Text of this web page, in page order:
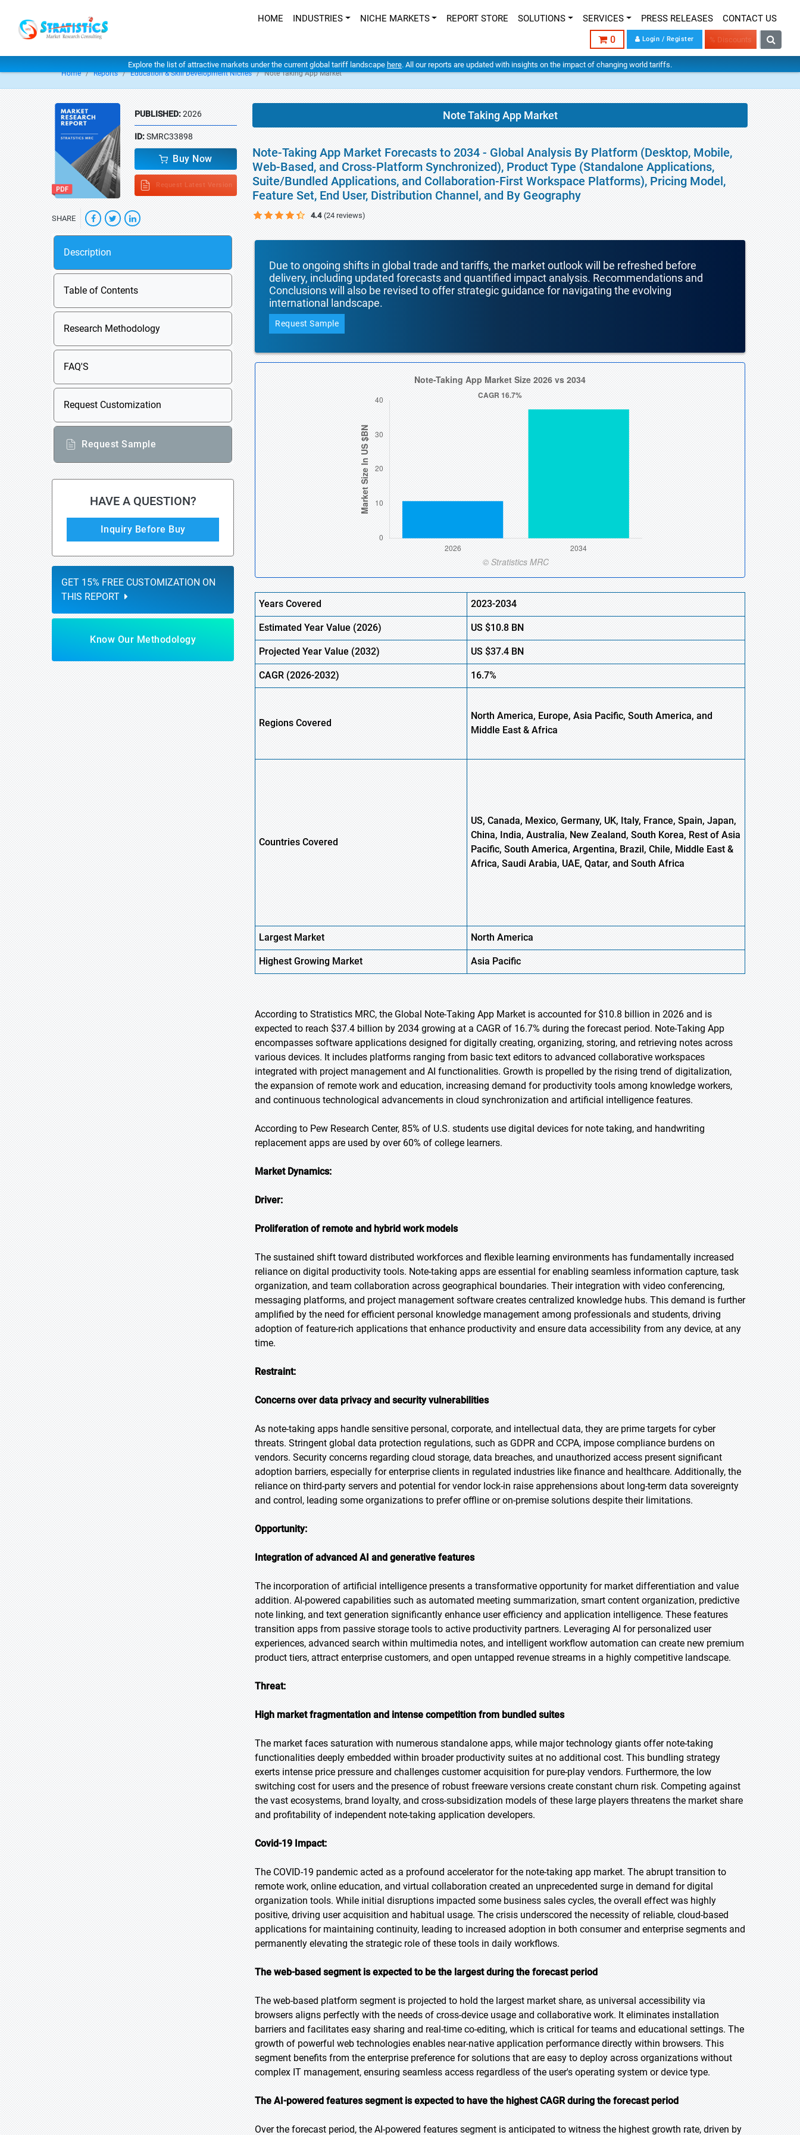
HOME INDUSTRIES NICHE MARKETS REPORT STORE SOLUTIONS SERVICES PRESS RELEASES CONTACT US
0 Login / Register % Discounts
Explore the list of attractive markets under the current global tariff landscape here. All our reports are updated with insights on the impact of changing world tariffs.
Home Reports Education & Skill Development Niches Note Taking App Market
PUBLISHED:2026
ID:SMRC33898
Buy Now
Request Latest Version
SHARE
Description
Table of Contents
Research Methodology
FAQ'S
Request Customization
Request Sample
HAVE A QUESTION?
Inquiry Before Buy
GET 15% FREE CUSTOMIZATION ON
THIS REPORT
Know Our Methodology
Note Taking App Market
Note-Taking App Market Forecasts to 2034 - Global Analysis By Platform (Desktop, Mobile,
Web-Based, and Cross-Platform Synchronized), Product Type (Standalone Applications,
Suite/Bundled Applications, and Collaboration-First Workspace Platforms), Pricing Model,
Feature Set, End User, Distribution Channel, and By Geography
4.4 (24 reviews)
Due to ongoing shifts in global trade and tariffs, the market outlook will be refreshed before
delivery, including updated forecasts and quantified impact analysis. Recommendations and
Conclusions will also be revised to offer strategic guidance for navigating the evolving
international landscape.
Request Sample
Years Covered 2023-2034
EstimatedYear Value (2026) US$10.8BN
Projected Year Value (2032) US $37.4BN
CAGR(2026-2032) 16.7%
RegionsCovered
North America, Europe,AsiaPacific, South America, and
Middle East & Africa
Countries Covered
US, Canada, Mexico, Germany, UK, Italy, France, Spain, Japan,
China, India, Australia, New Zealand, South Korea, Rest of Asia
Pacific, South America, Argentina, Brazil, Chile, Middle East &
Africa, Saudi Arabia, UAE, Qatar, and South Africa
Largest Market North America
HighestGrowing Market Asia Pacific
According to Stratistics MRC, the Global Note-Taking App Market is accounted for $10.8 billion in 2026 and is
expected to reach $37.4 billion by 2034 growing at a CAGR of 16.7% during the forecast period. Note-Taking App
encompasses software applications designed for digitally creating, organizing, storing, and retrieving notes across
various devices. It includes platforms ranging from basic text editors to advanced collaborative workspaces
integrated with project management and AI functionalities. Growth is propelled by the rising trend of digitalization,
the expansion of remote work and education, increasing demand for productivity tools among knowledge workers,
and continuous technological advancements in cloud synchronization and artificial intelligence features.
According to Pew Research Center, 85% of U.S. students use digital devices for note taking, and handwriting
replacement apps are used by over 60% of college learners.
Market Dynamics:
Driver:
Proliferation of remote and hybrid work models
The sustained shift toward distributed workforces and flexible learning environments has fundamentally increased
reliance on digital productivity tools. Note-taking apps are essential for enabling seamless information capture, task
organization, and team collaboration across geographical boundaries. Their integration with video conferencing,
messaging platforms, and project management software creates centralized knowledge hubs. This demand is further
amplified by the need for efficient personal knowledge management among professionals and students, driving
adoption of feature-rich applications that enhance productivity and ensure data accessibility from any device, at any
time.
Restraint:
Concerns over data privacy and security vulnerabilities
As note-taking apps handle sensitive personal, corporate, and intellectual data, they are prime targets for cyber
threats. Stringent global data protection regulations, such as GDPR and CCPA, impose compliance burdens on
vendors. Security concerns regarding cloud storage, data breaches, and unauthorized access present significant
adoption barriers, especially for enterprise clients in regulated industries like finance and healthcare. Additionally, the
reliance on third-party servers and potential for vendor lock-in raise apprehensions about long-term data sovereignty
and control, leading some organizations to prefer offline or on-premise solutions despite their limitations.
Opportunity:
Integration of advanced AI and generative features
The incorporation of artificial intelligence presents a transformative opportunity for market differentiation and value
addition. AI-powered capabilities such as automated meeting summarization, smart content organization, predictive
note linking, and text generation significantly enhance user efficiency and application intelligence. These features
transition apps from passive storage tools to active productivity partners. Leveraging AI for personalized user
experiences, advanced search within multimedia notes, and intelligent workflow automation can create new premium
product tiers, attract enterprise customers, and open untapped revenue streams in a highly competitive landscape.
Threat:
High market fragmentation and intense competition from bundled suites
The market faces saturation with numerous standalone apps, while major technology giants offer note-taking
functionalities deeply embedded within broader productivity suites at no additional cost. This bundling strategy
exerts intense price pressure and challenges customer acquisition for pure-play vendors. Furthermore, the low
switching cost for users and the presence of robust freeware versions create constant churn risk. Competing against
the vast ecosystems, brand loyalty, and cross-subsidization models of these large players threatens the market share
and profitability of independent note-taking application developers.
Covid-19 Impact:
The COVID-19 pandemic acted as a profound accelerator for the note-taking app market. The abrupt transition to
remote work, online education, and virtual collaboration created an unprecedented surge in demand for digital
organization tools. While initial disruptions impacted some business sales cycles, the overall effect was highly
positive, driving user acquisition and habitual usage. The crisis underscored the necessity of reliable, cloud-based
applications for maintaining continuity, leading to increased adoption in both consumer and enterprise segments and
permanently elevating the strategic role of these tools in daily workflows.
The web-based segment is expected to be the largest during the forecast period
The web-based platform segment is projected to hold the largest market share, as universal accessibility via
browsers aligns perfectly with the needs of cross-device usage and collaborative work. It eliminates installation
barriers and facilitates easy sharing and real-time co-editing, which is critical for teams and educational settings. The
growth of powerful web technologies enables near-native application performance directly within browsers. This
segment benefits from the enterprise preference for solutions that are easy to deploy across organizations without
complex IT management, ensuring seamless access regardless of the user's operating system or device type.
The AI-powered features segment is expected to have the highest CAGR during the forecast period
Over the forecast period, the AI-powered features segment is anticipated to witness the highest growth rate, driven by